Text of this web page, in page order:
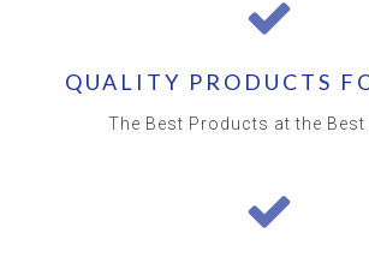
QUALITY PRODUCTS
The Best Products at the Best